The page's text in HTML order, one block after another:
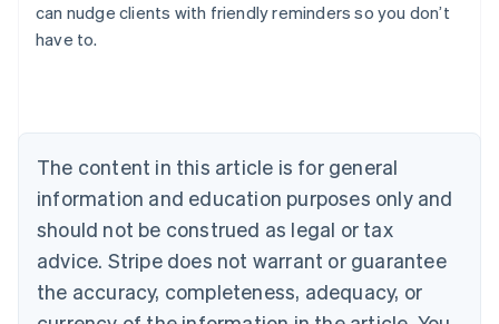
can nudge clients with friendly reminders so you don’t
have to.
The content in this article is for general
information and education purposes only and
should not be construed as legal or tax
advice. Stripe does not warrant or guarantee
the accuracy, completeness, adequacy, or
Australia
English
NederlandsFrançaisDeutschEnglish
Brazil
PortuguêsEnglish
Bulgaria
English
EnglishFrançais
Croatia
Italiano